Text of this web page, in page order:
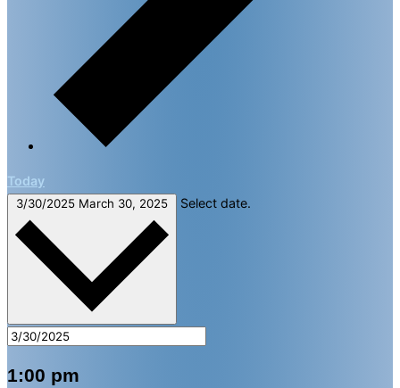
Today
3/30/2025 March 30, 2025 Select date.
1:00 pm